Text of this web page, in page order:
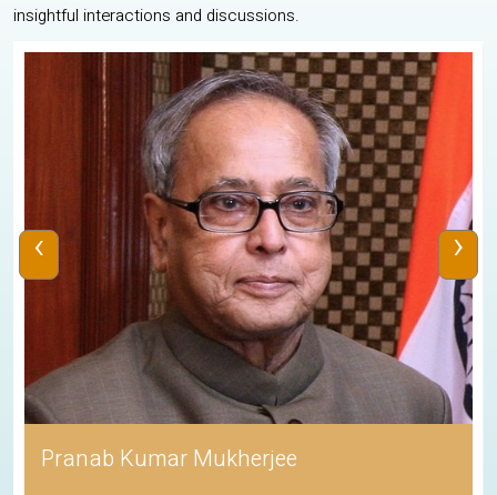
insightful interactions and discussions.
Pranab Kumar Mukherjee
‹ ›